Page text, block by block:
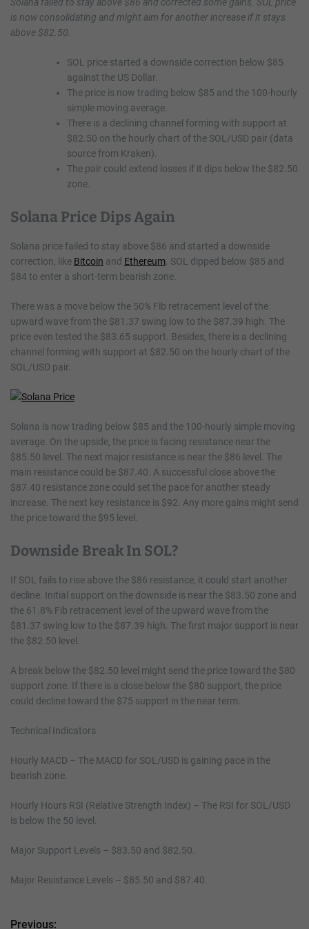
is now consolidating and might aim for another increase if it stays
above $82.50.
SOL price started a downside correction below $85
against the US Dollar.
The price is now trading below $85 and the 100-hourly
simple moving average.
There is a declining channel forming with support at
$82.50 on the hourly chart of the SOL/USD pair (data
source from Kraken).
The pair could extend losses if it dips below the $82.50
zone.
Solana Price Dips Again
Solana price failed to stay above $86 and started a downside
correction, like Bitcoin and Ethereum . SOL dipped below $85 and
$84 to enter a short-term bearish zone.
There was a move below the 50% Fib retracement level of the
upward wave from the $81.37 swing low to the $87.39 high. The
price even tested the $83.65 support. Besides, there is a declining
channel forming with support at $82.50 on the hourly chart of the
SOL/USD pair.
Solana is now trading below $85 and the 100-hourly simple moving
average. On the upside, the price is facing resistance near the
$85.50 level. The next major resistance is near the $86 level. The
main resistance could be $87.40. A successful close above the
$87.40 resistance zone could set the pace for another steady
increase. The next key resistance is $92. Any more gains might send
the price toward the $95 level.
Downside Break In SOL?
If SOL fails to rise above the $86 resistance, it could start another
decline. Initial support on the downside is near the $83.50 zone and
the 61.8% Fib retracement level of the upward wave from the
$81.37 swing low to the $87.39 high. The first major support is near
the $82.50 level.
A break below the $82.50 level might send the price toward the $80
support zone. If there is a close below the $80 support, the price
could decline toward the $75 support in the near term.
Technical Indicators
Hourly MACD – The MACD for SOL/USD is gaining pace in the
bearish zone.
Hourly Hours RSI (Relative Strength Index) – The RSI for SOL/USD
is below the 50 level.
Major Support Levels – $83.50 and $82.50.
Major Resistance Levels – $85.50 and $87.40.
Previous: